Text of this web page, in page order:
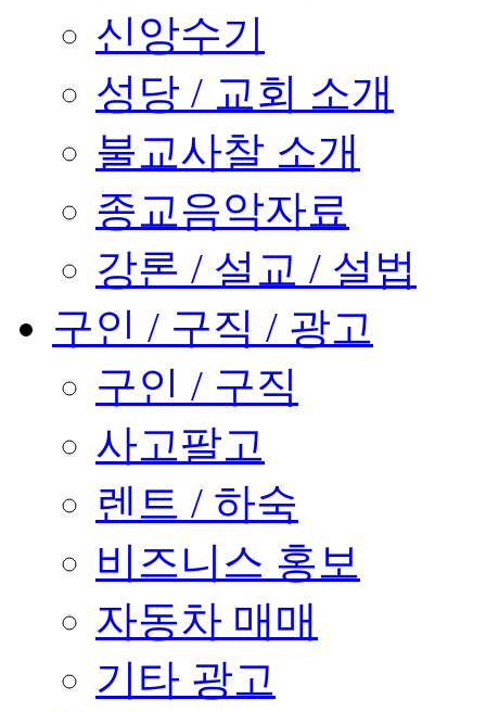
신앙수기
성당 / 교회 소개
불교사찰 소개
종교음악자료
강론 / 설교 / 설법
구인 / 구직 / 광고
구인 / 구직
사고팔고
렌트 / 하숙
비즈니스 홍보
자동차 매매
기타 광고